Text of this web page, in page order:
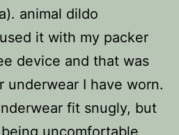
animal dildo
it with my packer
device and that was
underwear I have worn.
fit snugly, but
uncomfortable,